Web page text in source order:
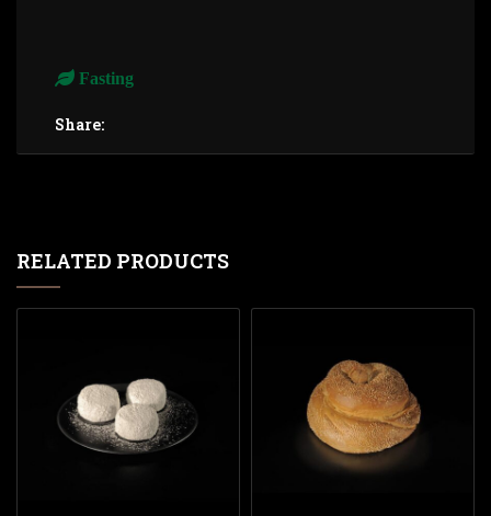
Fasting
Share:
RELATED PRODUCTS